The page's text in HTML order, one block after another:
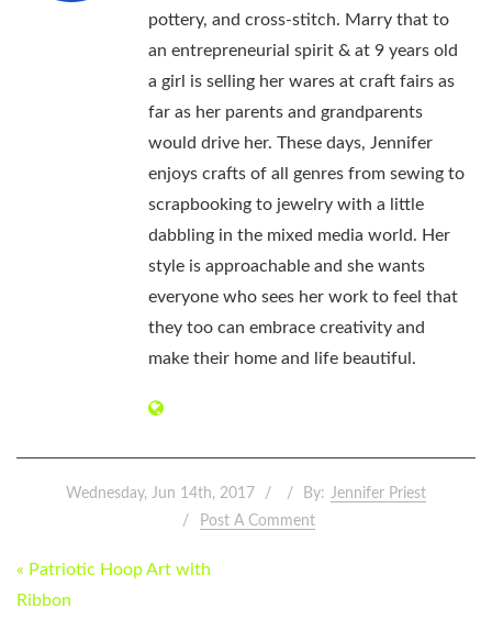
pottery, and cross-stitch. Marry that to
an entrepreneurial spirit & at 9 years old
a girl is selling her wares at craft fairs as
far as her parents and grandparents
would drive her. These days, Jennifer
enjoys crafts of all genres from sewing to
scrapbooking to jewelry with a little
dabbling in the mixed media world. Her
style is approachable and she wants
everyone who sees her work to feel that
they too can embrace creativity and
make their home and life beautiful.
Wednesday, Jun 14th, 2017 By: Jennifer Priest
Post A Comment
POST
NAVIGATION
« Patriotic Hoop Art with
Ribbon